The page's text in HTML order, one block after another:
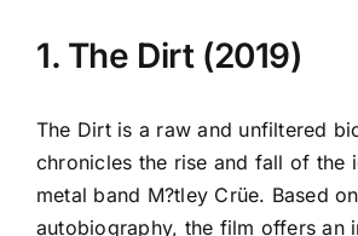
1. The Dirt (2019)
The Dirt is a raw and unfiltered
chronicles the rise and fall of the
metal band M?tley Crüe. Based
autobiography, the film offers an